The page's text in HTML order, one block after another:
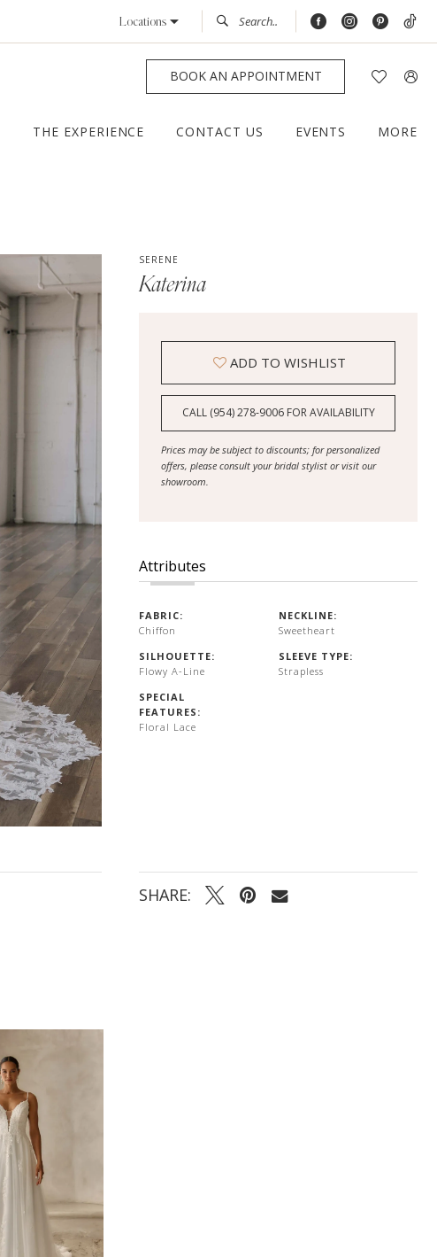
Locations
BOOK AN APPOINTMENT
THE EXPERIENCE CONTACT US EVENTS MORE
SERENE
Katerina
ADD TO WISHLIST
CALL (954) 278‑9006 FOR AVAILABILITY
Prices may be subject to discounts; for personalized
offers, please consult your bridal stylist or visit our
showroom.
Attributes
FABRIC:
Chiffon
NECKLINE:
Sweetheart
SILHOUETTE:
Flowy A-Line
SLEEVE TYPE:
Strapless
SPECIAL
FEATURES:
Floral Lace
SHARE: